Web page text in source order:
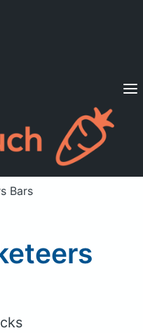
member? Sign in
Bars